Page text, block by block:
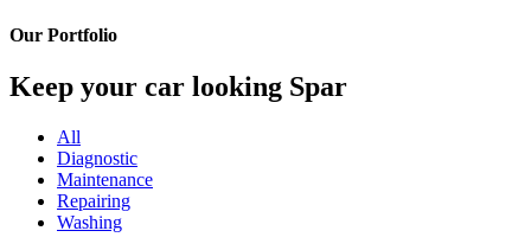
Our Portfolio
Keep your car looking Spar
All
Diagnostic
Maintenance
Repairing
Washing